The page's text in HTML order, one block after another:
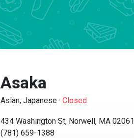
Asaka
Asian, Japanese · Closed
434 Washington St, Norwell, MA 02061
(781) 659-1388